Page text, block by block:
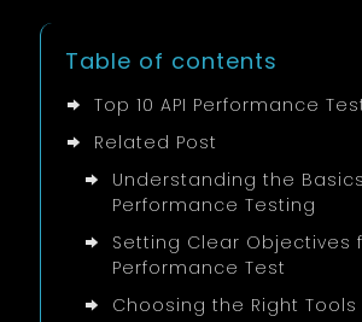
Table of contents
Top 10 API Performance
Related Post
Understanding the
Performance Testing
Setting Clear Objectives
Performance Test
Choosing the Right